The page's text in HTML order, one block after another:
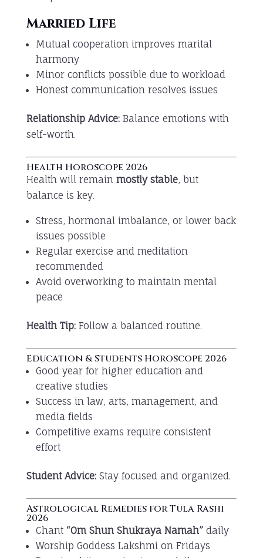
Married Life
Mutual cooperation improves marital
harmony
Minor conflicts possible due to workload
Honest communication resolves issues
Relationship Advice:Balance emotions with
self-worth.
Health Horoscope 2026
Health will remain mostly stable, but
balance is key.
Stress, hormonal imbalance, or lower back
issues possible
Regular exercise and meditation
recommended
Avoid overworking to maintain mental
peace
Health Tip:Follow a balanced routine.
Education & Students Horoscope 2026
Good year for higher education and
creative studies
Success in law, arts, management, and
media fields
Competitive exams require consistent
effort
Student Advice:Stay focused and organized.
Astrological Remedies for Tula Rashi
2026
Chant “Om Shun Shukraya Namah”daily
Worship Goddess Lakshmi on Fridays